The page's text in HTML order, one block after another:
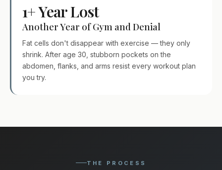
1+ Year Lost
Another Year of Gym and Denial
Fat cells don't disappear with exercise — they only
shrink. After age 30, stubborn pockets on the
abdomen, flanks, and arms resist every workout plan
you try.
THE PROCESS